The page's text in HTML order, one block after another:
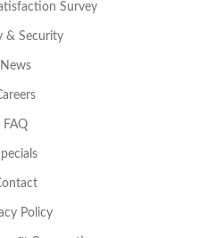
Survey
& Security
News
FAQ
Policy